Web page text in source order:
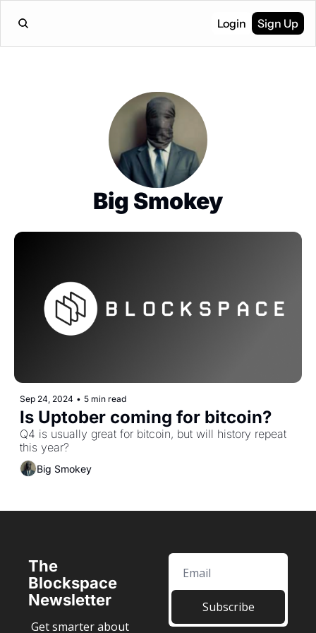
Login Sign Up
Big Smokey
Sep 24, 2024 • 5 min read
Q4 is usually great for bitcoin, but will history repeat
this year?
Big Smokey
The
Blockspace
Newsletter
Get smarter about
Subscribe